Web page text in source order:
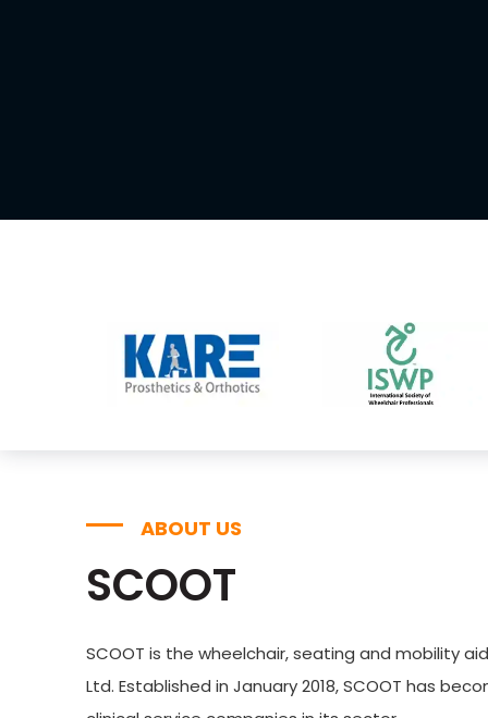
ABOUT US
SCOOT
SCOOT is the wheelchair, seating and mobility
Ltd. Established in January 2018, SCOOT has